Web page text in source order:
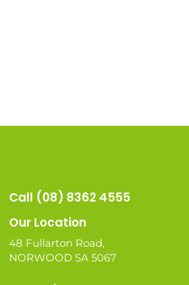
Call (08) 8362 4555
Our Location
48 Fullarton Road,
NORWOOD SA 5067